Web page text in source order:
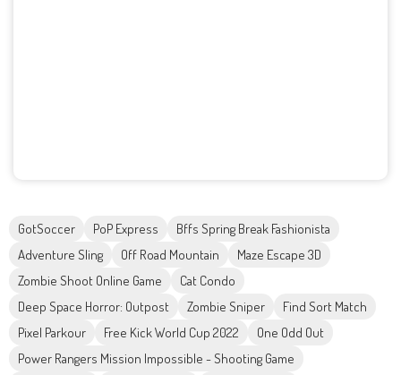
GotSoccer PoP Express
Bffs Spring Break Fashionista
Adventure Sling
Off Road Mountain
Maze Escape 3D
Zombie Shoot Online Game
Cat Condo
Deep Space Horror: Outpost
Zombie Sniper
Find Sort Match
Pixel Parkour
Free Kick World Cup 2022
One Odd Out
Power Rangers Mission Impossible - Shooting Game